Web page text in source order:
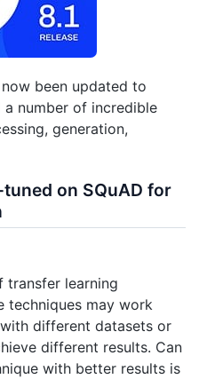
been updated to
a number of incredible
generation,
on SQuAD for
transfer learning
techniques may work
different datasets or
different results. Can
with better results is